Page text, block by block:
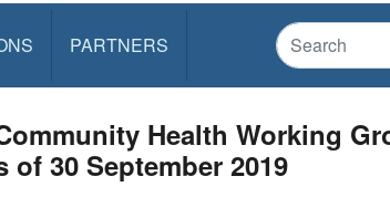
PARTNERS
Health Working
of 30 September 2019